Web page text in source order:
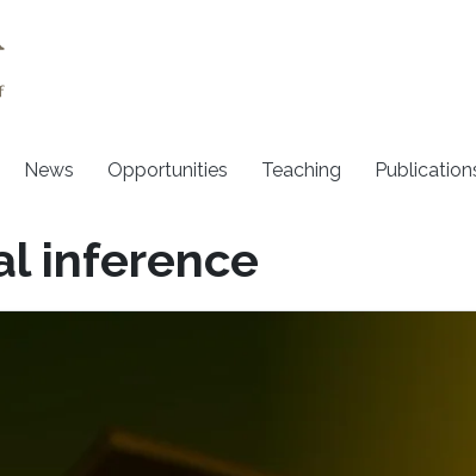
News Opportunities Teaching
inference